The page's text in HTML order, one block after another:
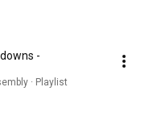
-
· Playlist